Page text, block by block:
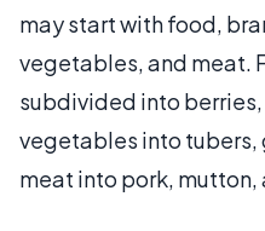
may start with food,
vegetables, and meat.
subdivided into
vegetables into tubers,
meat into pork, mutton,